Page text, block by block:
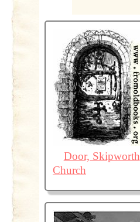
Door, Skipworth
Church